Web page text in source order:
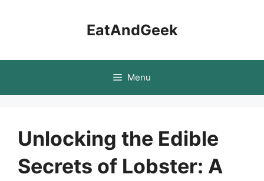
EatAndGeek
Menu
Unlocking the Edible
Secrets of Lobster: A